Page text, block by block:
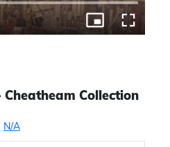
Collection
N/A